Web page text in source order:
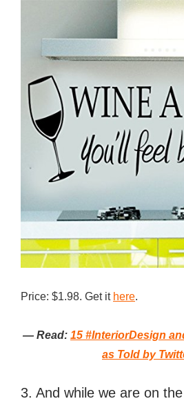
Price: $1.98. Get it here.
— Read: 15 #InteriorDesign
as Told by
3. And while we are on